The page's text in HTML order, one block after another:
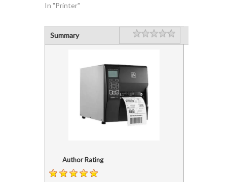
In "Printer"
Summary Rating 1 star
2 stars
3 stars
4 stars
5 stars
Author Rating